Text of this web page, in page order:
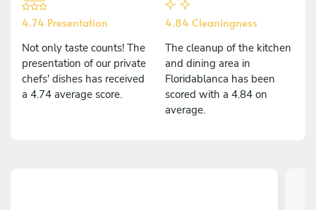
4.74 Presentation
Not only taste counts! The
presentation of our private
chefs' dishes has received
a 4.74 average score.
4.84 Cleaningness
The cleanup of the kitchen
and dining area in
Floridablanca has been
scored with a 4.84 on
average.